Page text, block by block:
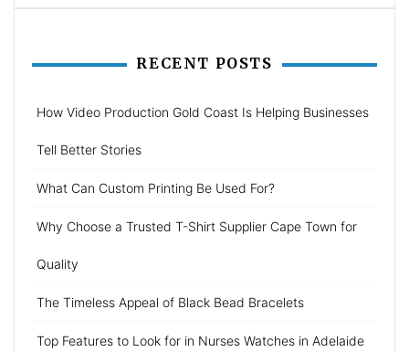
RECENT POSTS
How Video Production Gold Coast Is Helping Businesses
Tell Better Stories
What Can Custom Printing Be Used For?
Why Choose a Trusted T-Shirt Supplier Cape Town for
Quality
The Timeless Appeal of Black Bead Bracelets
Top Features to Look for in Nurses Watches in Adelaide